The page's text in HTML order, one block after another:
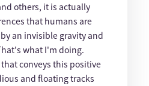
others, it is actually
that humans are
an invisible gravity and
what I'm doing.
conveys this positive
and floating tracks